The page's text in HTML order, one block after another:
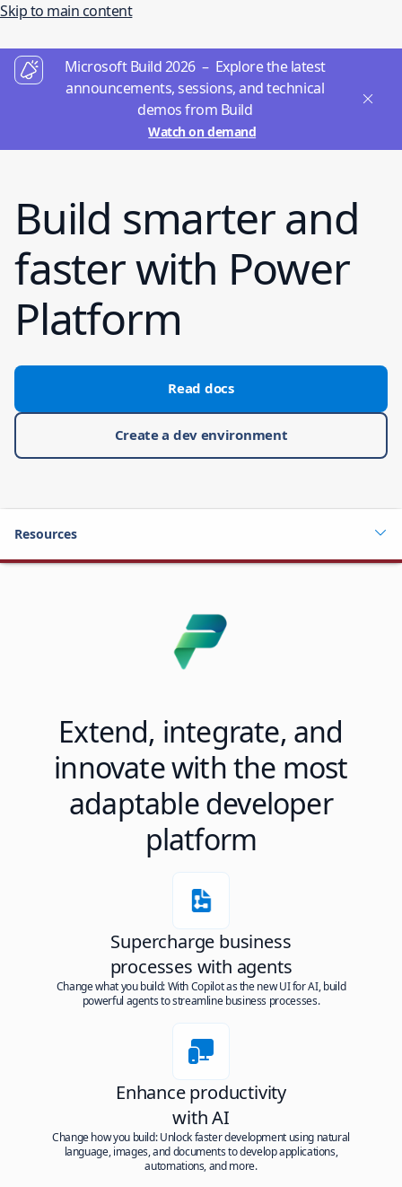
Skip to main content
Microsoft Build 2026 – Explore the latest
announcements, sessions, and technical
demos from Build
Watch on demand
Build smarter and
faster with Power
Platform
Read docs
Create a dev environment
Resources
Extend, integrate, and
innovate with the most
adaptable developer
platform
Supercharge business
processes with agents
Change what you build: With Copilot as the new UI for AI, build
powerful agents to streamline business processes.
Enhance productivity
with AI
Change how you build: Unlock faster development using natural
language, images, and documents to develop applications,
automations, and more.